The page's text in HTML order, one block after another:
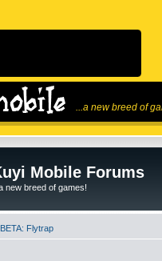
...a new breed of
Mobile Forums
new breed of games!
BETA: Flytrap